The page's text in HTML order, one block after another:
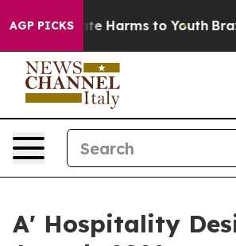
AGP PICKS
to Abate Harms to Youth Brazil
A' Hospitality